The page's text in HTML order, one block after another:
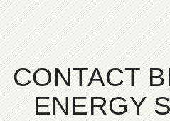
CONTACT
ENERGY